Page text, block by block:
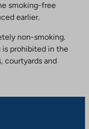
smoking-free
earlier.
non-smoking.
is prohibited in the
courtyards and